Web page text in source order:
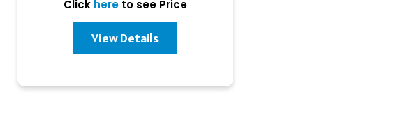
Click hereto see Price
View Details